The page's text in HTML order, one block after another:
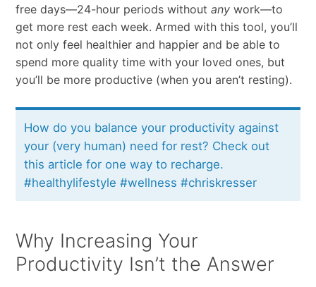
free days—24-hour periods without anywork—to
get​ ​more​ ​rest​ ​each​ ​week.​ ​Armed​ ​with​ ​this​ ​tool,​ ​you’ll​
​not​ ​only​ ​feel​ ​healthier​ ​and happier​ ​and​ ​be​ ​able​ ​to​ ​
spend​ ​more​ ​quality​ ​time​ ​with​ ​your​ ​loved​ ​ones,​ ​but​ ​
you’ll​ ​be​ ​more productive​ ​(when​ ​you​ ​aren’t​ ​resting).​
How do you balance your productivity against
your (very human) need for rest? Check out
this article for one way to recharge.
#healthylifestyle #wellness #chriskresser
Why Increasing Your
Productivity Isn’t the Answer